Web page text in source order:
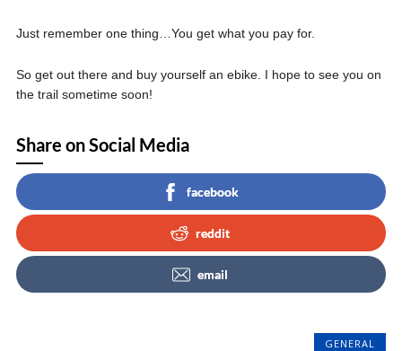
Just remember one thing…You get what you pay for.
So get out there and buy yourself an ebike. I hope to see you on
the trail sometime soon!
Share on Social Media
facebook
reddit
email
GENERAL